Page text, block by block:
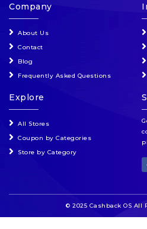
Company
About Us
Contact
Blog
Frequently Asked Questions
Explore
All Stores
Coupon by Categories
Store by Category
© 2025 Cashback OS All